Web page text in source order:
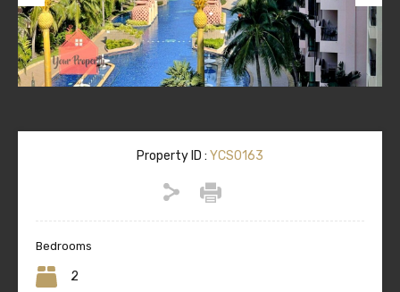
Previous Next
Property ID : YCS0163
Bedrooms
2